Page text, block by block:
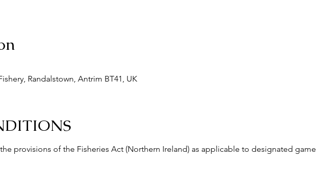
Randalstown, Antrim BT41, UK
provisions of the Fisheries Act (Northern Ireland) as applicable to designated game